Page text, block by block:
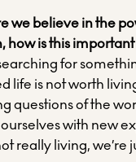
we believe in the
how is this
for
life is not worth
questions of the
with new
really living, we’re